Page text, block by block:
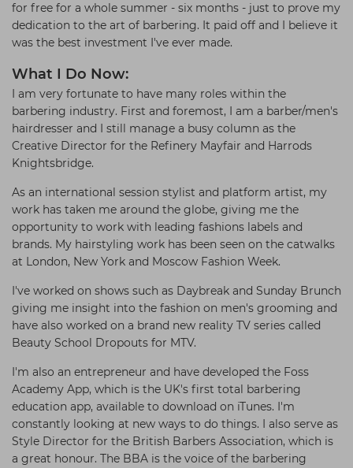
for free for a whole summer - six months - just to prove my
dedication to the art of barbering. It paid off and I believe it
was the best investment I've ever made.
What I Do Now:
I am very fortunate to have many roles within the
barbering industry. First and foremost, I am a barber/men's
hairdresser and I still manage a busy column as the
Creative Director for the Refinery Mayfair and Harrods
Knightsbridge.
As an international session stylist and platform artist, my
work has taken me around the globe, giving me the
opportunity to work with leading fashions labels and
brands. My hairstyling work has been seen on the catwalks
at London, New York and Moscow Fashion Week.
I've worked on shows such as Daybreak and Sunday Brunch
giving me insight into the fashion on men's grooming and
have also worked on a brand new reality TV series called
Beauty School Dropouts for MTV.
I'm also an entrepreneur and have developed the Foss
Academy App, which is the UK's first total barbering
education app, available to download on iTunes. I'm
constantly looking at new ways to do things. I also serve as
Style Director for the British Barbers Association, which is
a great honour. The BBA is the voice of the barbering